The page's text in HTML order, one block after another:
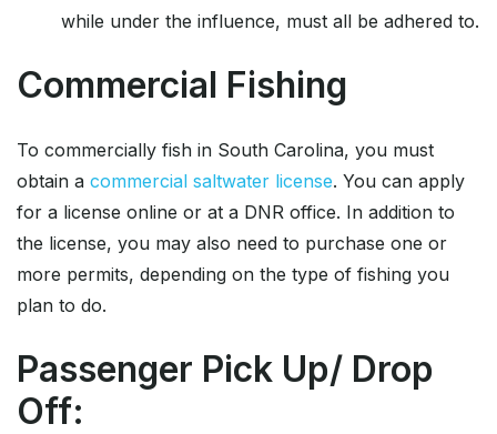
while under the influence, must all be adhered to.
Commercial Fishing
To commercially fish in South Carolina, you must
obtain a commercial saltwater license. You can apply
for a license online or at a DNR office. In addition to
the license, you may also need to purchase one or
more permits, depending on the type of fishing you
plan to do.
Passenger Pick Up/ Drop
Off: